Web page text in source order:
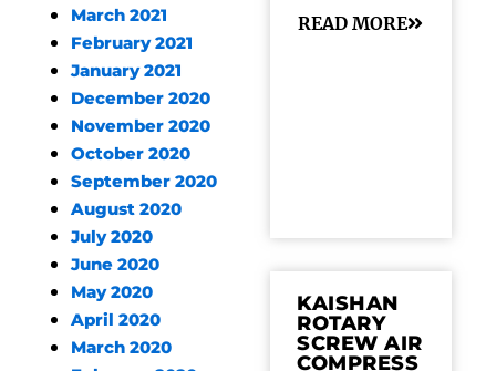
March 2021
February 2021
January 2021
December 2020
November 2020
October 2020
September 2020
August 2020
July 2020
June 2020
May 2020
April 2020
March 2020
READ MORE
KAISHAN
ROTARY
SCREW AIR
COMPRESS